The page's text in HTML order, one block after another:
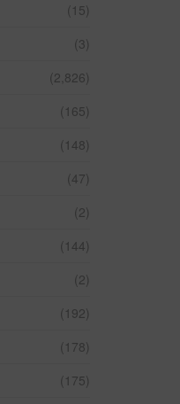
(15)
(3)
(2,826)
(165)
(148)
(47)
(2)
(144)
(2)
(192)
(178)
(175)